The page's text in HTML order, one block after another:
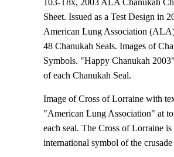
103-T8x, 2003 ALA Chanukah
Sheet. Issued as a Test Design in
American Lung Association
48 Chanukah Seals. Images of
Symbols. "Happy Chanukah
of each Chanukah Seal.
Image of Cross of Lorraine with
"American Lung Association" at
each seal. The Cross of Lorraine is
international symbol of the